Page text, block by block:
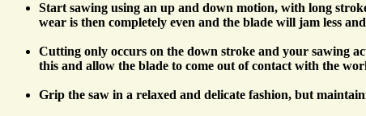
Start sawing using an up and down motion, with long
wear is then completely even and the blade will jam less
Cutting only occurs on the down stroke and your sawing
this and allow the blade to come out of contact with the
Grip the saw in a relaxed and delicate fashion, but